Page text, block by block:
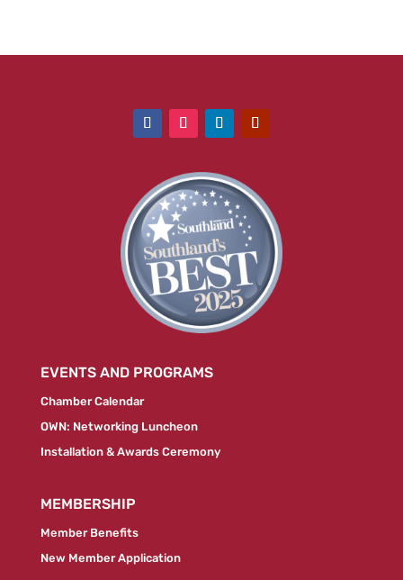
EVENTS AND PROGRAMS
Chamber Calendar
OWN: Networking Luncheon
Installation & Awards Ceremony
MEMBERSHIP
Member Benefits
New Member Application